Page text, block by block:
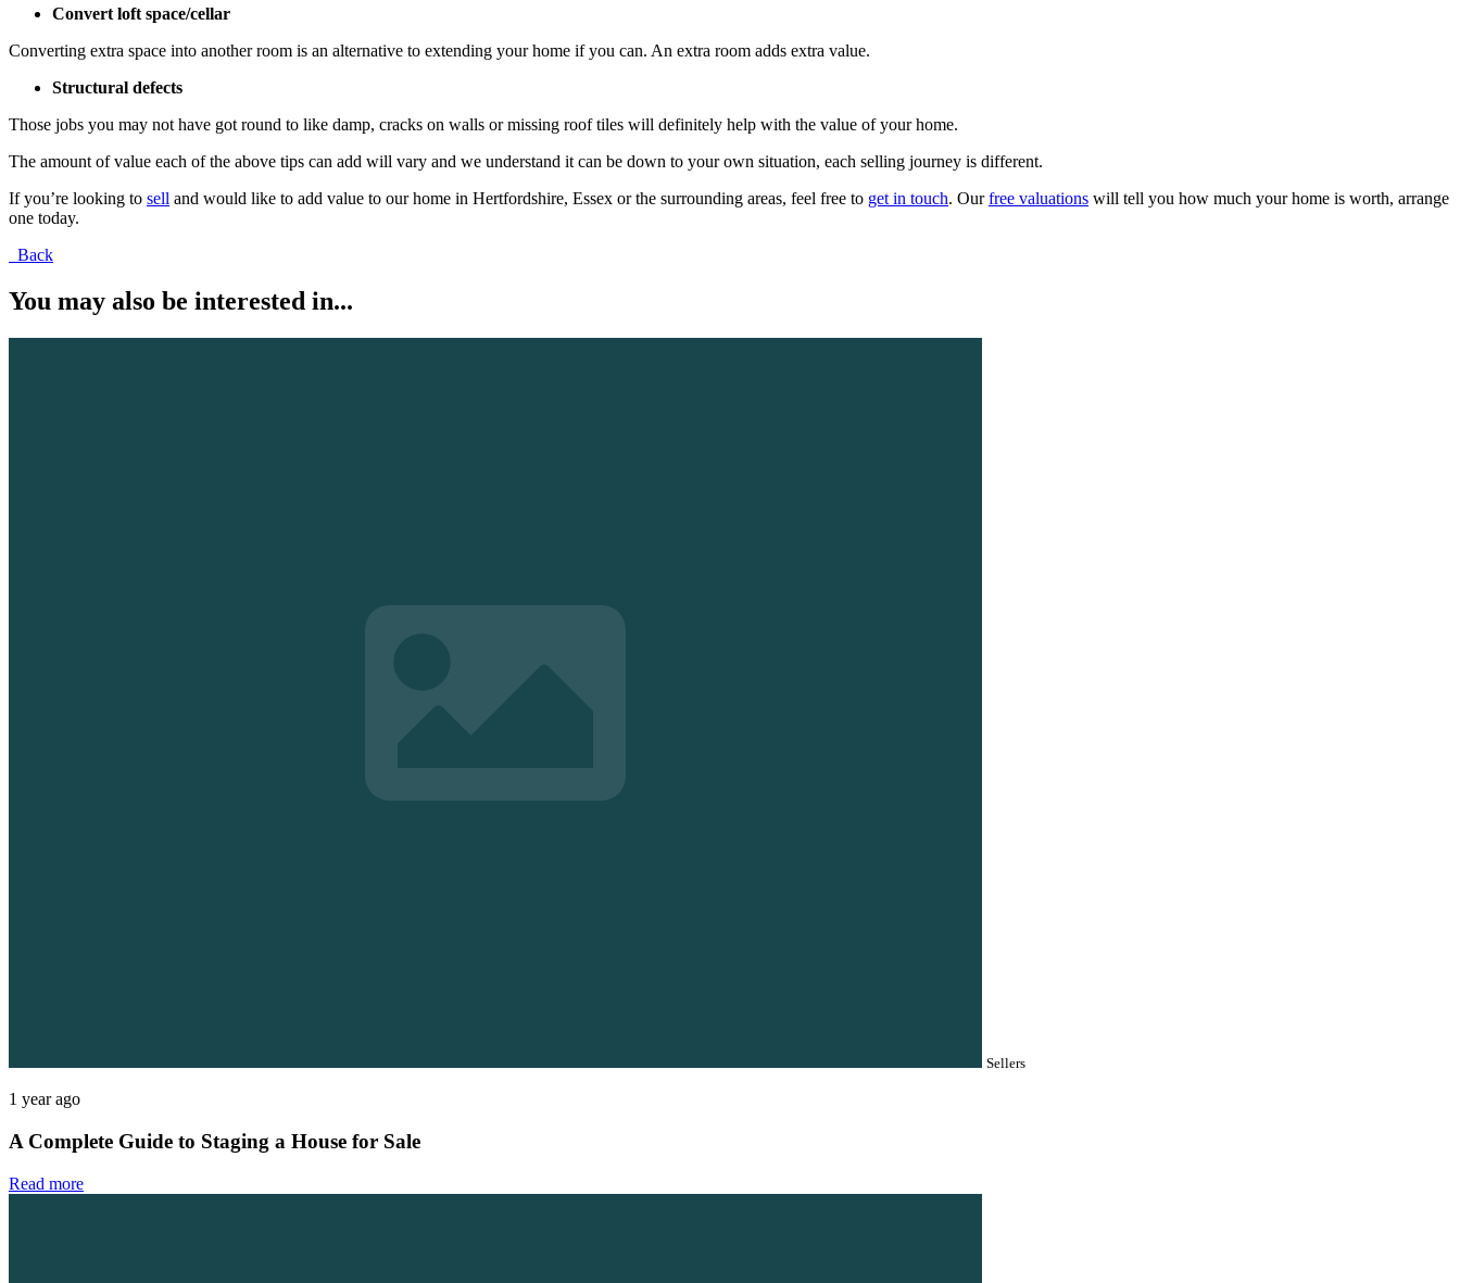
Convert loft space/cellar
Converting extra space into another room is an alternative to extending your home if you can. An extra room adds extra value.
Structural defects
Those jobs you may not have got round to like damp, cracks on walls or missing roof tiles will definitely help with the value of your home.
The amount of value each of the above tips can add will vary and we understand it can be down to your own situation, each selling journey is different.
If you’re looking to sell and would like to add value to our home in Hertfordshire, Essex or the surrounding areas, feel free to get in touch. Ourfree valuations will tell you how much your home is worth, arrange
one today.
Back
You may also be interested in...
Sellers
1 year ago
A Complete Guide to Staging a House for Sale
Read more